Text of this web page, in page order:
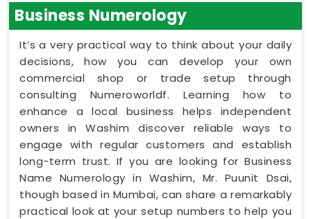
Business Numerology
It’s a very practical way to think about your daily
decisions, how you can develop your own
commercial shop or trade setup through
consulting Numeroworldf. Learning how to
enhance a local business helps independent
owners in Washim discover reliable ways to
engage with regular customers and establish
long-term trust. If you are looking for Business
Name Numerology in Washim, Mr. Puunit Dsai,
though based in Mumbai, can share a remarkably
practical look at your setup numbers to help you